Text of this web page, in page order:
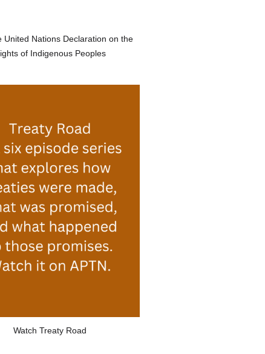
United Nations Declaration on the
of Indigenous Peoples
Watch Treaty Road